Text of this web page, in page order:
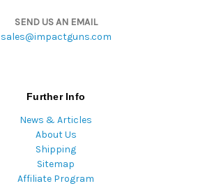
SEND US AN EMAIL
sales@impactguns.com
Further Info
News & Articles
About Us
Shipping
Sitemap
Affiliate Program